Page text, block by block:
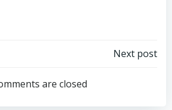
navigation
Next post
are closed